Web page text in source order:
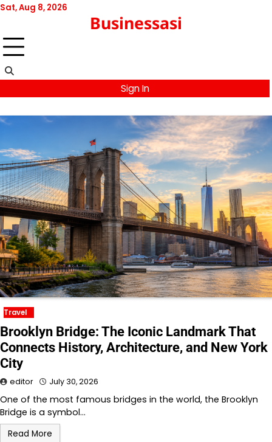
Skip
content
Sat, Aug 8, 2026
Businessasi
Sign In
Travel
Brooklyn Bridge: The Iconic Landmark That
Connects History, Architecture, and New York
City
editor July 30, 2026
One of the most famous bridges in the world, the Brooklyn
Bridge is a symbol…
Read More